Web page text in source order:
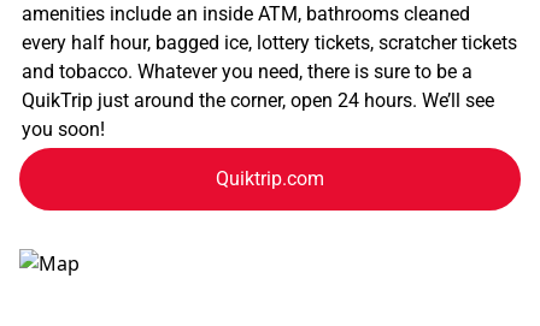
amenities include an inside ATM, bathrooms cleaned
every half hour, bagged ice, lottery tickets, scratcher tickets
and tobacco. Whatever you need, there is sure to be a
QuikTrip just around the corner, open 24 hours. We’ll see
you soon!
Quiktrip.com